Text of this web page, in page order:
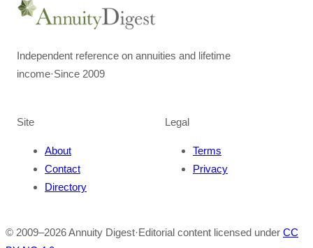
Independent reference on annuities and lifetime
income·Since 2009
Site
About
Contact
Directory
Legal
Terms
Privacy
© 2009–2026Annuity Digest·Editorial content licensed under CC